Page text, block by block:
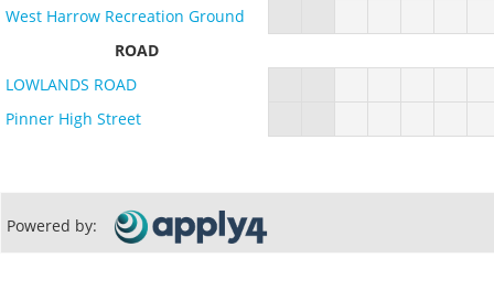
West Harrow Recreation Ground
ROAD
LOWLANDS ROAD
Pinner High Street
Powered by: